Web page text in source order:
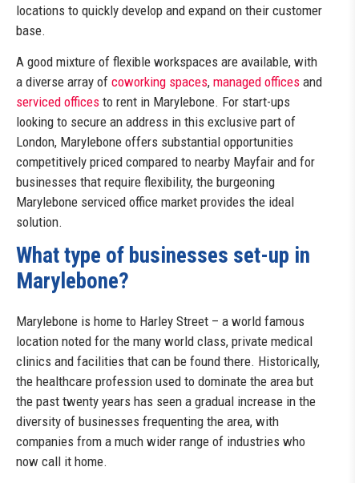
locations to quickly develop and expand on their customer
base.
A good mixture of flexible workspaces are available, with
a diverse array of coworking spaces, managed offices and
serviced offices to rent in Marylebone. For start-ups
looking to secure an address in this exclusive part of
London, Marylebone offers substantial opportunities
competitively priced compared to nearby Mayfair and for
businesses that require flexibility, the burgeoning
Marylebone serviced office market provides the ideal
solution.
What type of businesses set-up in
Marylebone?
Marylebone is home to Harley Street – a world famous
location noted for the many world class, private medical
clinics and facilities that can be found there. Historically,
the healthcare profession used to dominate the area but
the past twenty years has seen a gradual increase in the
diversity of businesses frequenting the area, with
companies from a much wider range of industries who
now call it home.